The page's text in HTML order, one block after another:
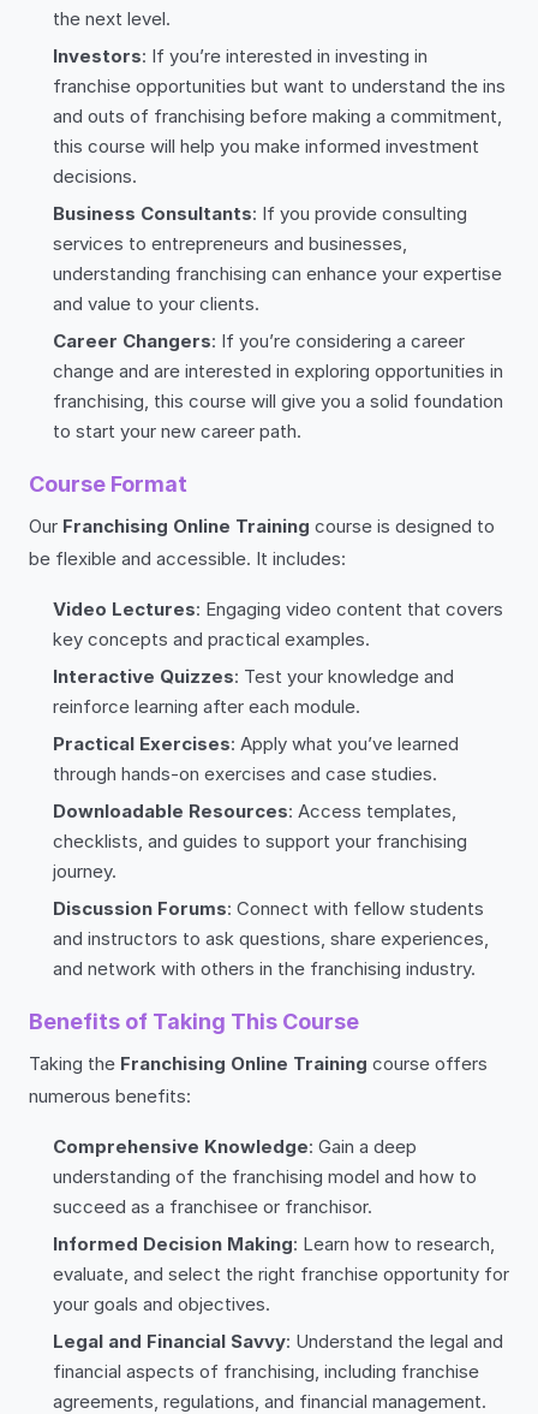
the next level.
Investors: If you’re interested in investing in
franchise opportunities but want to understand the ins
and outs of franchising before making a commitment,
this course will help you make informed investment
decisions.
Business Consultants: If you provide consulting
services to entrepreneurs and businesses,
understanding franchising can enhance your expertise
and value to your clients.
Career Changers: If you’re considering a career
change and are interested in exploring opportunities in
franchising, this course will give you a solid foundation
to start your new career path.
Course Format
Our Franchising Online Training course is designed to
be flexible and accessible. It includes:
Video Lectures: Engaging video content that covers
key concepts and practical examples.
Interactive Quizzes: Test your knowledge and
reinforce learning after each module.
Practical Exercises: Apply what you’ve learned
through hands-on exercises and case studies.
Downloadable Resources: Access templates,
checklists, and guides to support your franchising
journey.
Discussion Forums: Connect with fellow students
and instructors to ask questions, share experiences,
and network with others in the franchising industry.
Benefits of Taking This Course
Taking the Franchising Online Training course offers
numerous benefits:
Comprehensive Knowledge: Gain a deep
understanding of the franchising model and how to
succeed as a franchisee or franchisor.
Informed Decision Making: Learn how to research,
evaluate, and select the right franchise opportunity for
your goals and objectives.
Legal and Financial Savvy: Understand the legal and
financial aspects of franchising, including franchise
agreements, regulations, and financial management.